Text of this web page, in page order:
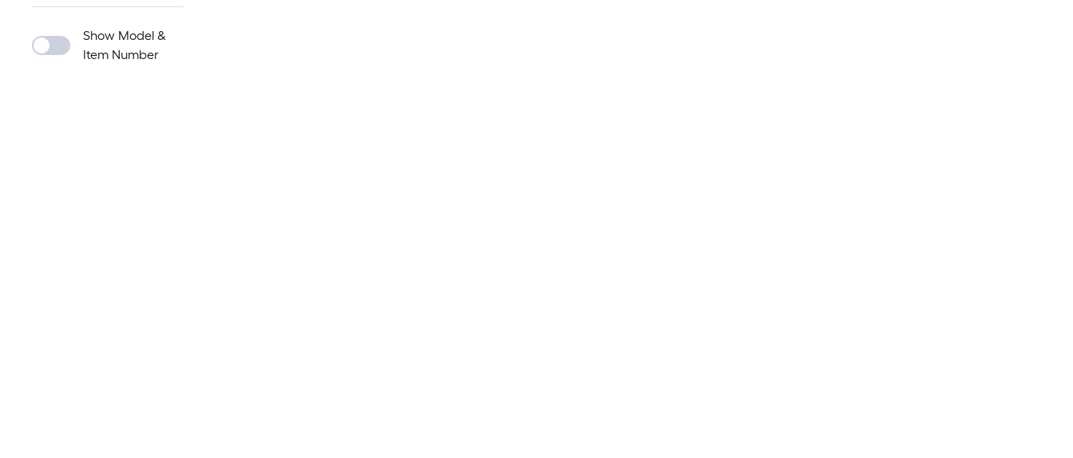
Show Model &
Item Number